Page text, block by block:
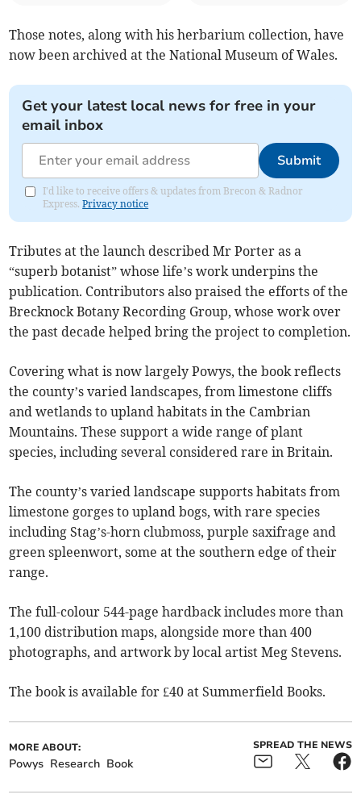
Those notes, along with his herbarium collection, have
now been archived at the National Museum of Wales.
Get your latest local news for free in your
email inbox
Submit
I'd like to receive offers & updates from Brecon & Radnor
Express.Privacy notice
Tributes at the launch described Mr Porter as a
“superb botanist” whose life’s work underpins the
publication. Contributors also praised the efforts of the
Brecknock Botany Recording Group, whose work over
the past decade helped bring the project to completion.
Covering what is now largely Powys, the book reflects
the county’s varied landscapes, from limestone cliffs
and wetlands to upland habitats in the Cambrian
Mountains. These support a wide range of plant
species, including several considered rare in Britain.
The county’s varied landscape supports habitats from
limestone gorges to upland bogs, with rare species
including Stag’s-horn clubmoss, purple saxifrage and
green spleenwort, some at the southern edge of their
range.
The full-colour 544-page hardback includes more than
1,100 distribution maps, alongside more than 400
photographs, and artwork by local artist Meg Stevens.
The book is available for £40 at Summerfield Books.
MORE ABOUT:
Powys Research Book
SPREAD THE NEWS